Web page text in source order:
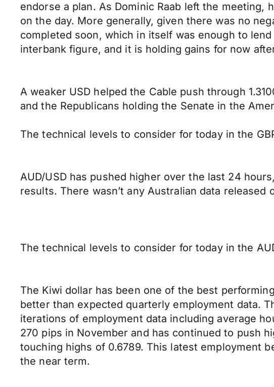
endorse a plan. As Dominic Raab left the meeting,
on the day. More generally, given there was no
completed soon, which in itself was enough to
interbank figure, and it is holding gains for now
A weaker USD helped the Cable push through
and the Republicans holding the Senate in the
The technical levels to consider for today in the
AUD/USD has pushed higher over the last 24
results. There wasn’t any Australian data
The technical levels to consider for today in the
The Kiwi dollar has been one of the best
better than expected quarterly employment data.
iterations of employment data including average
270 pips in November and has continued to push
touching highs of 0.6789. This latest employment
the near term.